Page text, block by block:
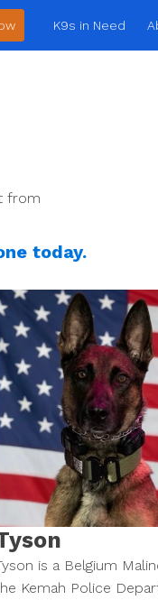
K9s in Need
from
today.
is a Belgium
Kemah Police